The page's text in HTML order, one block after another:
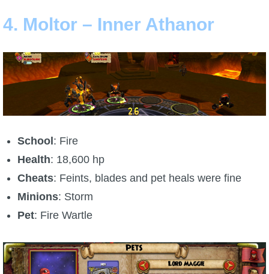
4. Moltor – Inner Athanor
School: Fire
Health: 18,600 hp
Cheats: Feints, blades and pet heals were fine
Minions: Storm
Pet: Fire Wartle